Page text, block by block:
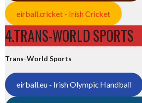
eirball.cricket - Irish Cricket
4.TRANS-WORLD SPORTS
Trans-World Sports
eirball.eu - Irish Olympic Handball